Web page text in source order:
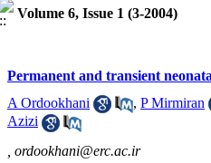
Volume 6, Issue 1 (3-2004)
Permanent and transient
A Ordookhani
, P Mirmiran
Azizi
ordookhani@erc.ac.ir